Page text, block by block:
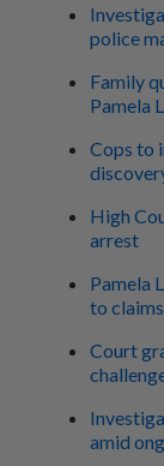
police
Family
Pamela
Cops to
High
arrest
Pamela
to claims
Court
amid